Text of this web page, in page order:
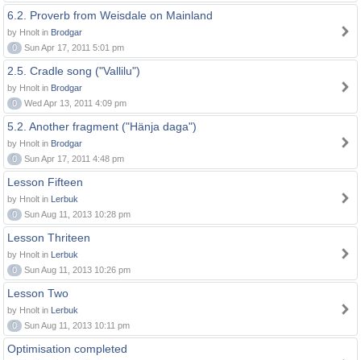
6.2. Proverb from Weisdale on Mainland
by Hnolt in Brodgar
0
Sun Apr 17, 2011 5:01 pm
2.5. Cradle song ("Vallilu")
by Hnolt in Brodgar
0
Wed Apr 13, 2011 4:09 pm
5.2. Another fragment ("Hänja daga")
by Hnolt in Brodgar
0
Sun Apr 17, 2011 4:48 pm
Lesson Fifteen
by Hnolt in Lerbuk
0
Sun Aug 11, 2013 10:28 pm
Lesson Thriteen
by Hnolt in Lerbuk
0
Sun Aug 11, 2013 10:26 pm
Lesson Two
by Hnolt in Lerbuk
0
Sun Aug 11, 2013 10:11 pm
Optimisation completed